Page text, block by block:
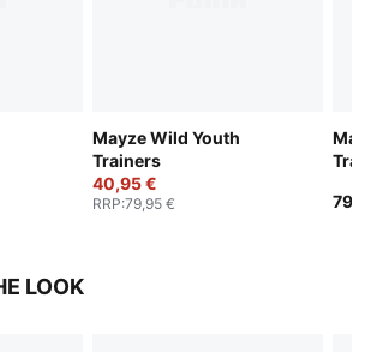
Mayze Wild Youth
Trainers
40,95 €
RRP:79,95 €
LOOK